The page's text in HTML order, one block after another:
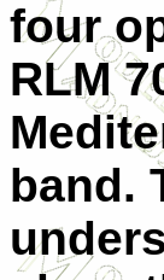
four
RLM
band.